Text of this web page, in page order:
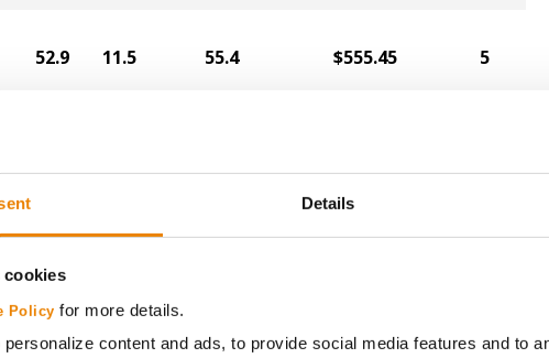
Details
cookies
Policy for more details.
content and ads, to provide social media features and to
52.9 11.5 55.4 $555.45 5
41.9 11.2 56.1 $439.95 2